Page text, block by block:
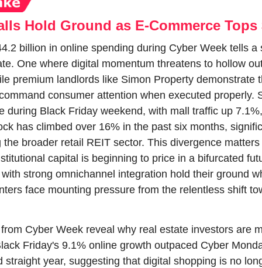
Hold Ground as E-Commerce Tops
billion in online spending during Cyber Week tells a
One where digital momentum threatens to hollow
premium landlords like Simon Property demonstrate
consumer attention when executed properly.
during Black Friday weekend, with mall traffic up
has climbed over 16% in the past six months,
the broader retail REIT sector. This divergence
capital is beginning to price in a bifurcated
strong omnichannel integration hold their ground
face mounting pressure from the relentless shift
Cyber Week reveal why real estate investors are
Friday's 9.1% online growth outpaced Cyber
straight year, suggesting that digital shopping is no